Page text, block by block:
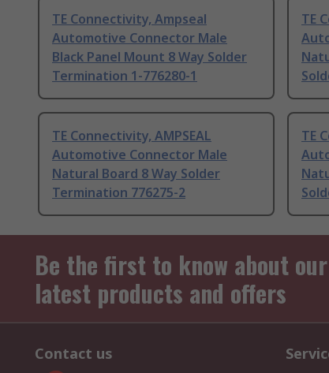
TE Connectivity, Ampseal
Automotive Connector Male
Black Panel Mount 8 Way Solder
Termination 1-776280-1
TE
TE Connectivity, AMPSEAL
Automotive Connector Male
Natural Board 8 Way Solder
Termination 776275-2
TE
Be the first to know about our
latest products and offers
Contact us